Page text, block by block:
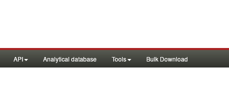
API Analytical database Tools Bulk Download